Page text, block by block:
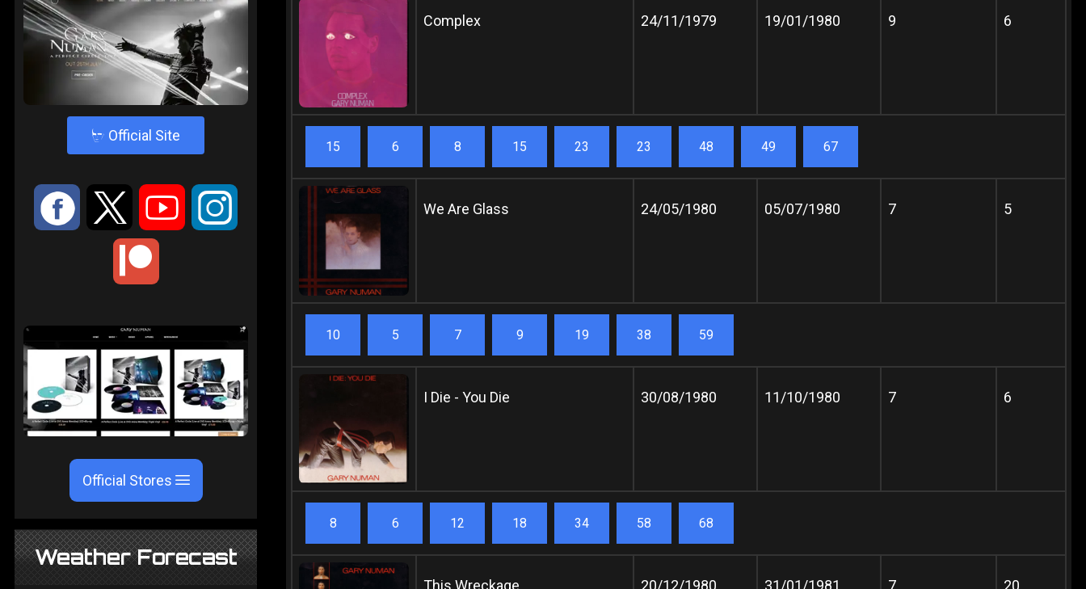
4 Official Site
: 9 < ;
Official Stores
Weather Forecast
Complex 24/11/1979 19/01/1980 9 6
15 6 8 15 23 23 48 49 67
We Are Glass 24/05/1980 05/07/1980 7 5
10 5 7 9 19 38 59
I Die - You Die 30/08/1980 11/10/1980 7 6
8 6 12 18 34 58 68
This Wreckage 20/12/1980 31/01/1981 7 20